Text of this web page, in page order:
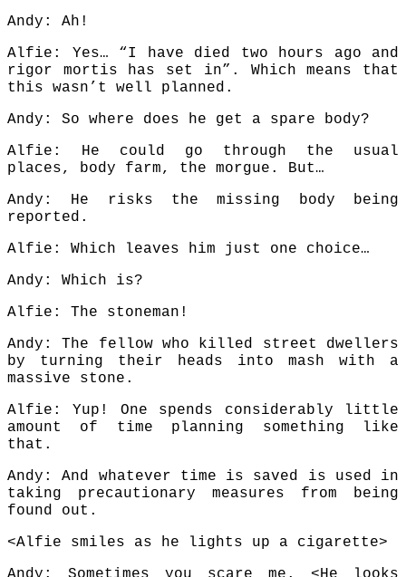
Andy: Ah!
Alfie: Yes… “I have died two hours ago and
rigor mortis has set in”. Which means that
this wasn’t well planned.
Andy: So where does he get a spare body?
Alfie: He could go through the usual
places, body farm, the morgue. But…
Andy: He risks the missing body being
reported.
Alfie: Which leaves him just one choice…
Andy: Which is?
Alfie: The stoneman!
Andy: The fellow who killed street dwellers
by turning their heads into mash with a
massive stone.
Alfie: Yup! One spends considerably little
amount of time planning something like
that.
Andy: And whatever time is saved is used in
taking precautionary measures from being
found out.
<Alfie smiles as he lights up a cigarette>